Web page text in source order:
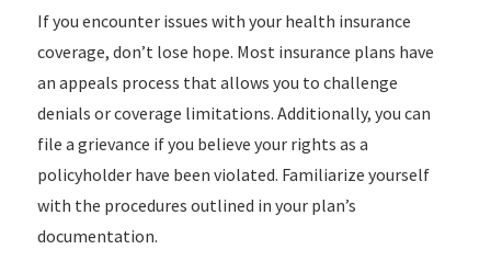
If you encounter issues with your health insurance
coverage, don’t lose hope. Most insurance plans have
an appeals process that allows you to challenge
denials or coverage limitations. Additionally, you can
file a grievance if you believe your rights as a
policyholder have been violated. Familiarize yourself
with the procedures outlined in your plan’s
documentation.